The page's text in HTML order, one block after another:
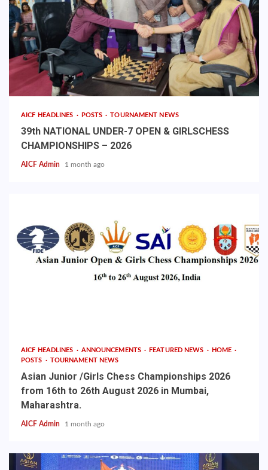
AICF HEADLINES POSTS TOURNAMENT NEWS
39th NATIONAL UNDER-7 OPEN & GIRLSCHESS
CHAMPIONSHIPS – 2026
AICF Admin 1 month ago
AICF HEADLINES ANNOUNCEMENTS FEATURED NEWS
HOME
POSTS
TOURNAMENT NEWS
Asian Junior /Girls Chess Championships 2026
from 16th to 26th August 2026 in Mumbai,
Maharashtra.
AICF Admin 1 month ago